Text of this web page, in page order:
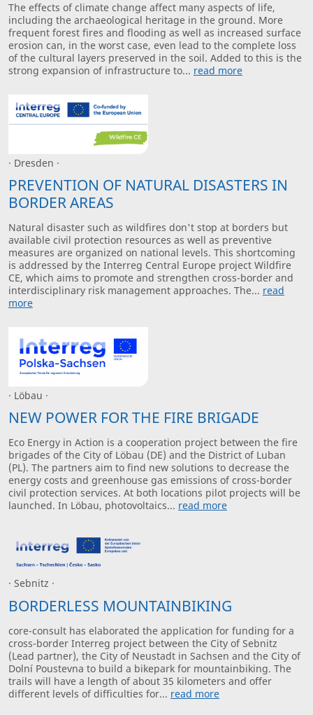
The effects of climate change affect many aspects of life,
including the archaeological heritage in the ground. More
frequent forest fires and flooding as well as increased surface
erosion can, in the worst case, even lead to the complete loss
of the cultural layers preserved in the soil. Added to this is the
strong expansion of infrastructure to... read more
· Dresden ·
PREVENTION OF NATURAL DISASTERS IN
BORDER AREAS
Natural disaster such as wildfires don't stop at borders but
available civil protection resources as well as preventive
measures are organized on national levels. This shortcoming
is addressed by the Interreg Central Europe project Wildfire
CE, which aims to promote and strengthen cross-border and
interdisciplinary risk management approaches. The... read
more
· Löbau ·
NEW POWER FOR THE FIRE BRIGADE
Eco Energy in Action is a cooperation project between the fire
brigades of the City of Löbau (DE) and the District of Luban
(PL). The partners aim to find new solutions to decrease the
energy costs and greenhouse gas emissions of cross-border
civil protection services. At both locations pilot projects will be
launched. In Löbau, photovoltaics... read more
· Sebnitz ·
BORDERLESS MOUNTAINBIKING
core-consult has elaborated the application for funding for a
cross-border Interreg project between the City of Sebnitz
(Lead partner), the City of Neustadt in Sachsen and the City of
Dolní Poustevna to build a bikepark for mountainbiking. The
trails will have a length of about 35 kilometers and offer
different levels of difficulties for... read more